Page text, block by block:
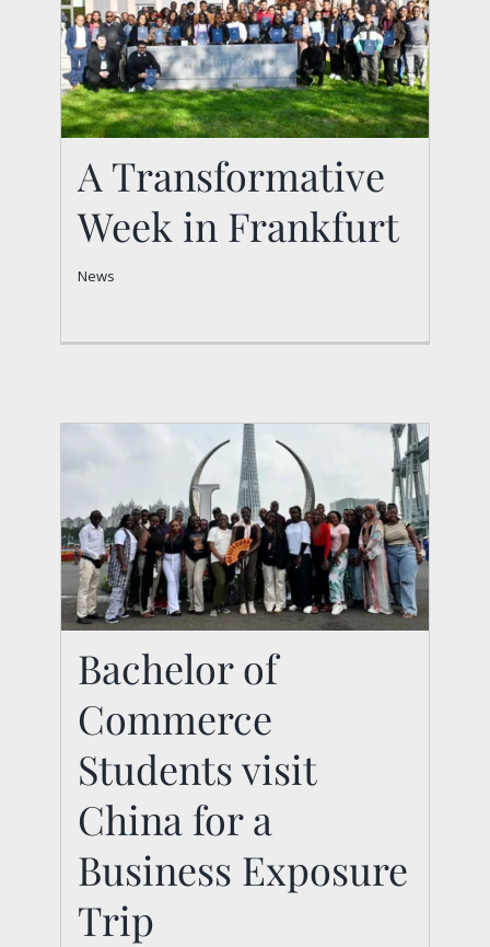
A Transformative
A Transformative
Week in Frankfurt
News
Bachelor of
Commerce Students
visit China for a
Business Exposure
Trip
News
Bachelor of
Commerce
Students visit
China for a
Business Exposure
Trip